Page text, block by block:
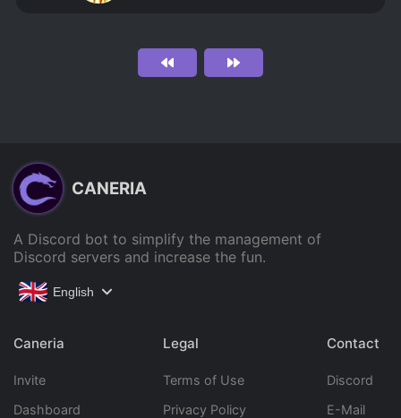
CANERIA
A Discord bot to simplify the management of
Discord servers and increase the fun.
English
Caneria
Invite
Dashboard
Legal
Terms of Use
Privacy Policy
Contact
Discord
E-Mail